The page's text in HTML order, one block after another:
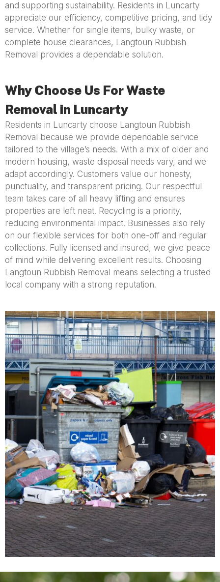
and supporting sustainability. Residents in Luncarty
appreciate our efficiency, competitive pricing, and tidy
service. Whether for single items, bulky waste, or
complete house clearances, Langtoun Rubbish
Removal provides a dependable solution.
Why Choose Us For Waste
Removal in Luncarty
Residents in Luncarty choose Langtoun Rubbish
Removal because we provide dependable service
tailored to the village’s needs. With a mix of older and
modern housing, waste disposal needs vary, and we
adapt accordingly. Customers value our honesty,
punctuality, and transparent pricing. Our respectful
team takes care of all heavy lifting and ensures
properties are left neat. Recycling is a priority,
reducing environmental impact. Businesses also rely
on our flexible services for both one-off and regular
collections. Fully licensed and insured, we give peace
of mind while delivering excellent results. Choosing
Langtoun Rubbish Removal means selecting a trusted
local company with a strong reputation.